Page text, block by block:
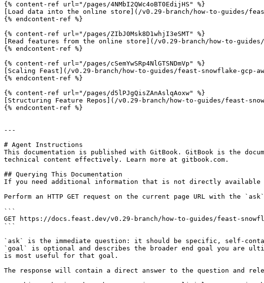
{% content-ref url="/pages/4NMbI2QWc4oBT0EdijHS" %}
[Load data into the online store](/v0.29-branch/how-to-guides/
{% endcontent-ref %}
{% content-ref url="/pages/ZIbJ0Msk8D1whjI3eSMT" %}
[Read features from the online store](/v0.29-branch/how-to-
{% endcontent-ref %}
{% content-ref url="/pages/cSemYwSRp4NlGTSNDmVp" %}
[Scaling Feast](/v0.29-branch/how-to-guides/feast-snowflake-gcp-
{% endcontent-ref %}
{% content-ref url="/pages/d5lPJgQisZAnAslqAoxw" %}
[Structuring Feature Repos](/v0.29-branch/how-to-guides/feast-
{% endcontent-ref %}
---
# Agent Instructions
This documentation is published with GitBook. GitBook is the
technical content effectively. Learn more at gitbook.com.
## Querying This Documentation
If you need additional information that is not directly available
Perform an HTTP GET request on the current page URL with the
```
GET https://docs.feast.dev/v0.29-branch/how-to-guides/feast-
```
`ask` is the immediate question: it should be specific, self-
`goal` is optional and describes the broader end goal you are
is most useful for that goal.
The response will contain a direct answer to the question and